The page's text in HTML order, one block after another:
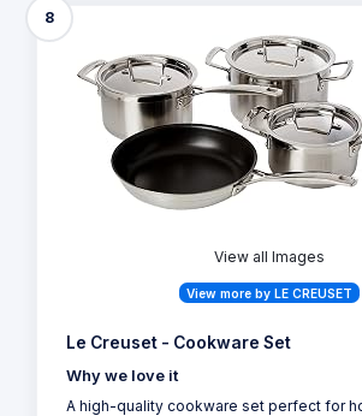
8
View all Images
View more by LE CREUSET
Le Creuset - Cookware Set
Why we love it
A high-quality cookware set perfect for